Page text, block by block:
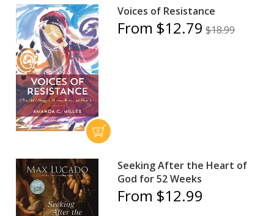
Voices of Resistance
From $12.79 $18.99
Seeking After the Heart of
God for 52 Weeks
From $12.99